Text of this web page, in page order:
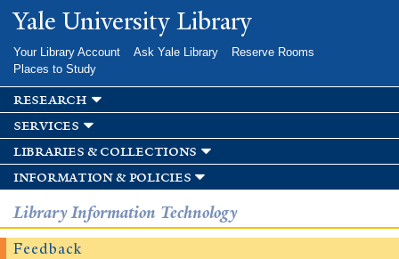
Skip to
main
Yale University Library
Your Library Account Ask Yale Library
Reserve Rooms
Places to Study
research
services
libraries & collections
information & policies
Library Information Technology
Feedback